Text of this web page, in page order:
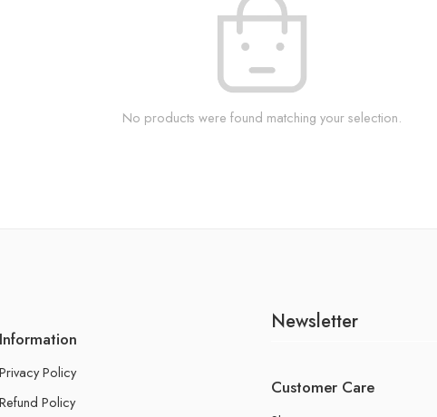
No products were found matching your selection.
Information
Privacy Policy
Refund Policy
Newsletter
Customer Care